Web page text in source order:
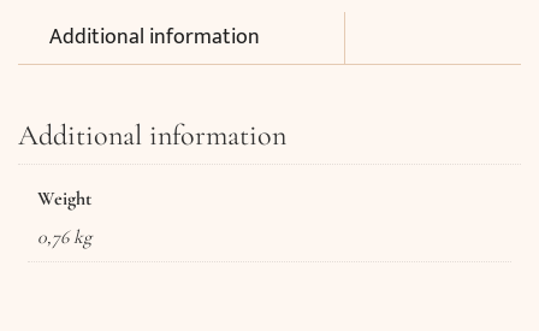
Additional information
Additional information
Weight
0,76 kg